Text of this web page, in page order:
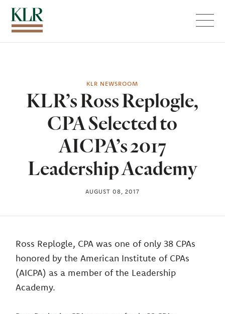
KLR NEWSROOM
KLR’s Ross Replogle,
CPA Selected to
AICPA’s 2017
Leadership Academy
AUGUST 08, 2017
Ross Replogle, CPA was one of only 38 CPAs
honored by the American Institute of CPAs
(AICPA) as a member of the Leadership
Academy.